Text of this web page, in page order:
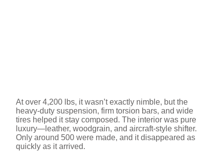
At over 4,200 lbs, it wasn’t exactly nimble, but the
heavy-duty suspension, firm torsion bars, and wide
tires helped it stay composed. The interior was pure
luxury—leather, woodgrain, and aircraft-style shifter.
Only around 500 were made, and it disappeared as
quickly as it arrived.